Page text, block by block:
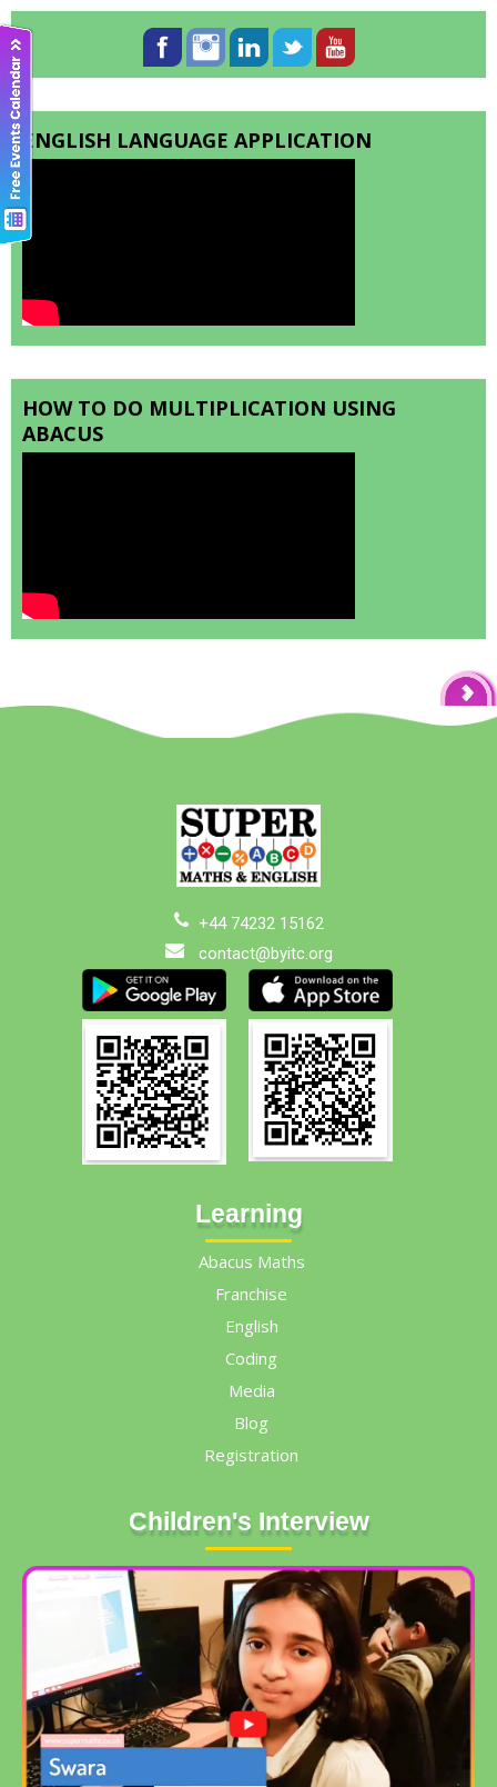
ENGLISH LANGUAGE APPLICATION
HOW TO DO MULTIPLICATION USING
ABACUS
+44 74232 15162
contact@byitc.org
Learning
Abacus Maths
Franchise
English
Coding
Media
Blog
Registration
Children's Interview